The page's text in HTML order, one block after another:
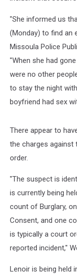
"She informed us
(Monday) to find an
Missoula Police
"When she had
were no other
to stay the night
boyfriend had sex
There appear to
the charges against
order.
"The suspect is
is currently being
count of Burglary,
Consent, and one
is typically a court
reported incident,"
Lenoir is being held